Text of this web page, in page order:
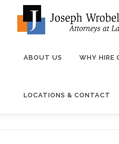
ABOUT US WHY HIRE
LOCATIONS & CONTACT